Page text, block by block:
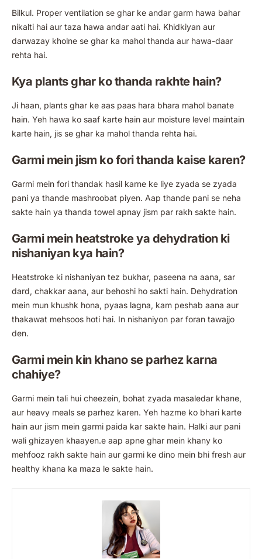
Bilkul. Proper ventilation se ghar ke andar garm hawa bahar
nikalti hai aur taza hawa andar aati hai. Khidkiyan aur
darwazay kholne se ghar ka mahol thanda aur hawa-daar
rehta hai.
Kya plants ghar ko thanda rakhte hain?
Ji haan, plants ghar ke aas paas hara bhara mahol banate
hain. Yeh hawa ko saaf karte hain aur moisture level maintain
karte hain, jis se ghar ka mahol thanda rehta hai.
Garmi mein jism ko fori thanda kaise karen?
Garmi mein fori thandak hasil karne ke liye zyada se zyada
pani ya thande mashroobat piyen. Aap thande pani se neha
sakte hain ya thanda towel apnay jism par rakh sakte hain.
Garmi mein heatstroke ya dehydration ki
nishaniyan kya hain?
Heatstroke ki nishaniyan tez bukhar, paseena na aana, sar
dard, chakkar aana, aur behoshi ho sakti hain. Dehydration
mein mun khushk hona, pyaas lagna, kam peshab aana aur
thakawat mehsoos hoti hai. In nishaniyon par foran tawajjo
den.
Garmi mein kin khano se parhez karna
chahiye?
Garmi mein tali hui cheezein, bohat zyada masaledar khane,
aur heavy meals se parhez karen. Yeh hazme ko bhari karte
hain aur jism mein garmi paida kar sakte hain. Halki aur pani
wali ghizayen khaayen.e aap apne ghar mein khany ko
mehfooz rakh sakte hain aur garmi ke dino mein bhi fresh aur
healthy khana ka maza le sakte hain.